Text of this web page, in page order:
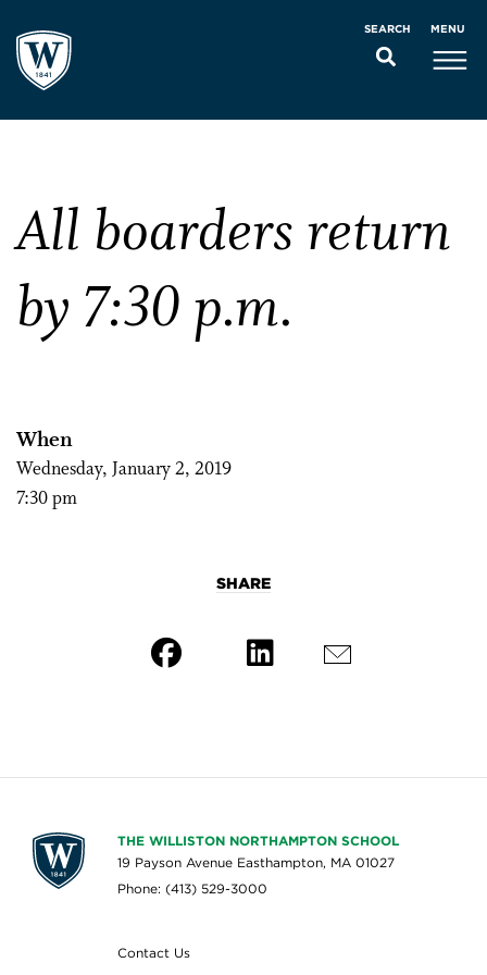
SEARCH MENU
All boarders return
by 7:30 p.m.
When
Wednesday, January 2, 2019
7:30 pm
SHARE
THE WILLISTON NORTHAMPTON SCHOOL
19 Payson Avenue Easthampton, MA 01027
Phone: (413) 529-3000
Contact Us